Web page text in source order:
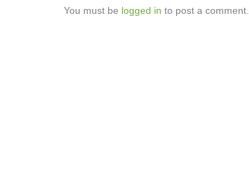
You must be logged in to post a comment.